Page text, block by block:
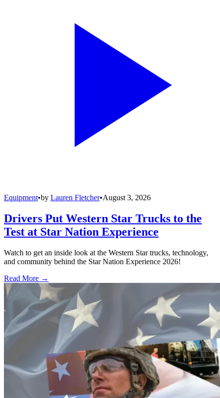
Equipment•by Lauren Fletcher•August 3, 2026
Drivers Put Western Star Trucks to the
Test at Star Nation Experience
Watch to get an inside look at the Western Star trucks, technology,
and community behind the Star Nation Experience 2026!
Read More →